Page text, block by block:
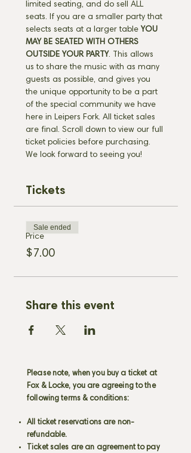
limited seating, and do sell ALL
seats. If you are a smaller party that
selects seats at a larger table YOU
MAY BE SEATED WITH OTHERS
OUTSIDE YOUR PARTY. This allows
us to share the music with as many
guests as possible, and gives you
the unique opportunity to be a part
of the special community we have
here in Leipers Fork. All ticket sales
are final. Scroll down to view our full
ticket policies before purchasing.
We look forward to seeing you!
Tickets
Price
$7.00
Sale ended
Share this event
Please note, when you buy a ticket at
Fox & Locke, you are agreeing to the
following terms & conditions:
All ticket reservations are non-
refundable.
Ticket sales are an agreement to pay